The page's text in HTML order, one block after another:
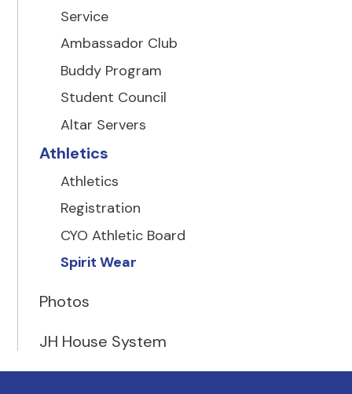
Service
Ambassador Club
Buddy Program
Student Council
Altar Servers
Athletics
Athletics
Registration
CYO Athletic Board
Spirit Wear
Photos
JH House System